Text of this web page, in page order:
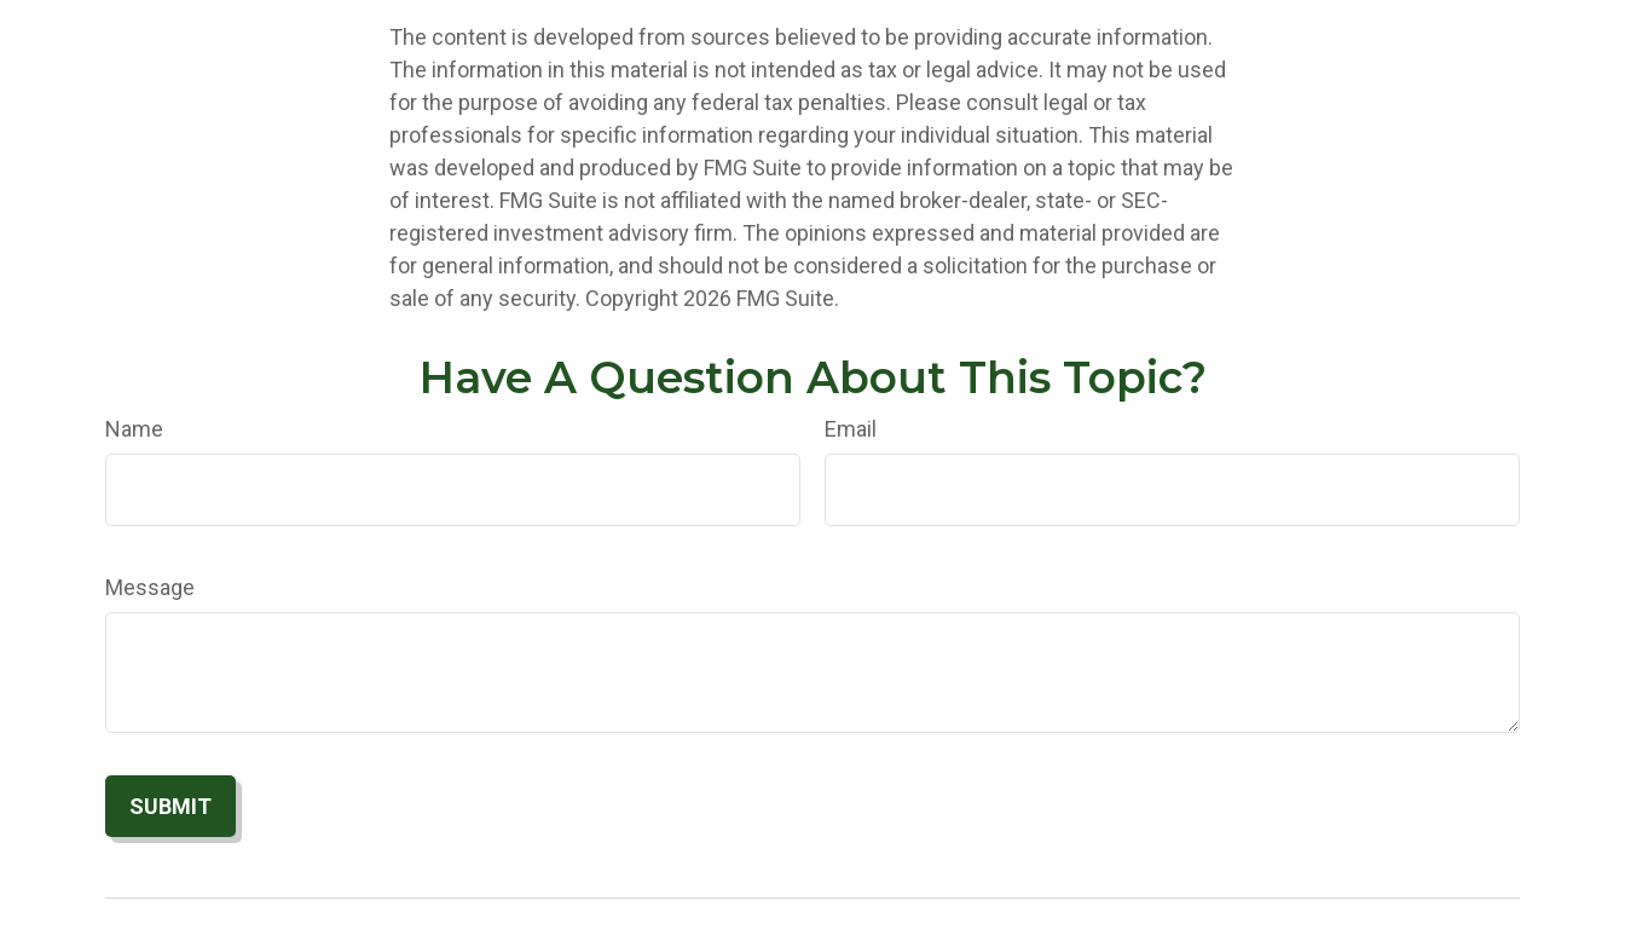
The content is developed from sources believed to be providing accurate information.
The information in this material is not intended as tax or legal advice. It may not be used
for the purpose of avoiding any federal tax penalties. Please consult legal or tax
professionals for specific information regarding your individual situation. This material
was developed and produced by FMG Suite to provide information on a topic that may be
of interest. FMG Suite is not affiliated with the named broker-dealer, state- or SEC-
registered investment advisory firm. The opinions expressed and material provided are
for general information, and should not be considered a solicitation for the purchase or
sale of any security. Copyright 2026 FMG Suite.
Have A Question About This Topic?
Name Email
Message